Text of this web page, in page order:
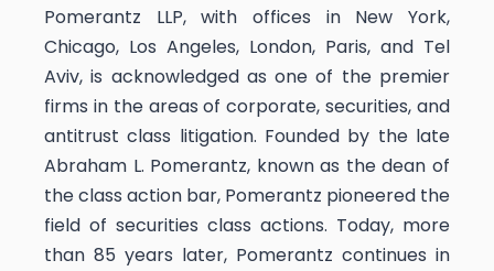
Pomerantz LLP, with offices in New York,
Chicago, Los Angeles, London, Paris, and Tel
Aviv, is acknowledged as one of the premier
firms in the areas of corporate, securities, and
antitrust class litigation. Founded by the late
Abraham L. Pomerantz, known as the dean of
the class action bar, Pomerantz pioneered the
field of securities class actions. Today, more
than 85 years later, Pomerantz continues in